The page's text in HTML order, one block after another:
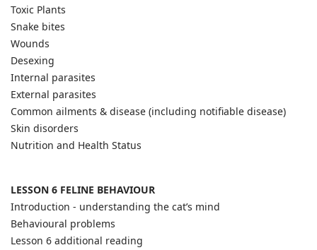
Toxic Plants
Snake bites
Wounds
Desexing
Internal parasites
External parasites
Common ailments & disease (including notifiable disease)
Skin disorders
Nutrition and Health Status
LESSON 6 FELINE BEHAVIOUR
Introduction - understanding the cat’s mind
Behavioural problems
Lesson 6 additional reading